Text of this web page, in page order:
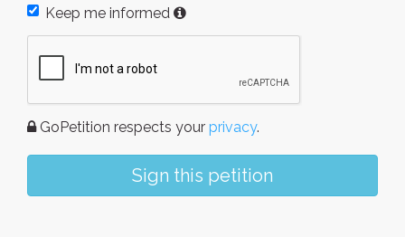
Keep me informed
GoPetition respects your privacy.
Sign this petition